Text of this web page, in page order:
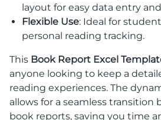
layout for easy data entry
Flexible Use: Ideal for
personal reading tracking.
This Book Report Excel
anyone looking to keep a
reading experiences. The
allows for a seamless
book reports, saving you time